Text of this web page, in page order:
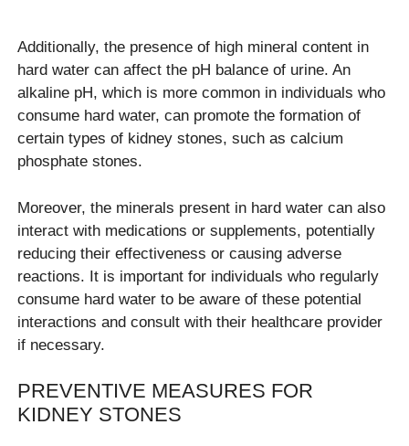
Additionally, the presence of high mineral content in
hard water can affect the pH balance of urine. An
alkaline pH, which is more common in individuals who
consume hard water, can promote the formation of
certain types of kidney stones, such as calcium
phosphate stones.
Moreover, the minerals present in hard water can also
interact with medications or supplements, potentially
reducing their effectiveness or causing adverse
reactions. It is important for individuals who regularly
consume hard water to be aware of these potential
interactions and consult with their healthcare provider
if necessary.
PREVENTIVE MEASURES FOR
KIDNEY STONES